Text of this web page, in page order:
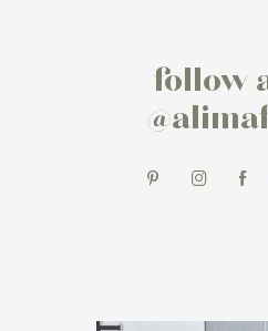
follow